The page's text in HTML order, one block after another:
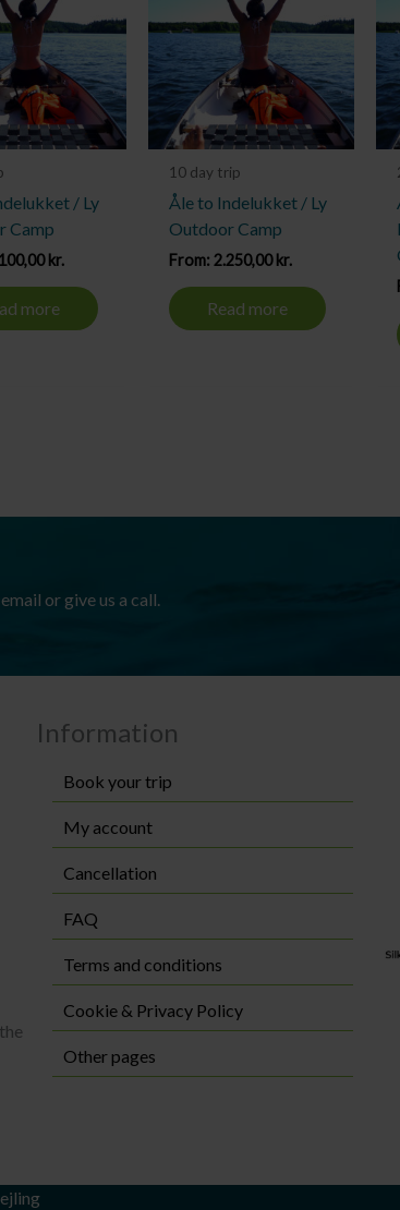
/ Ly
Camp
kr.
more
10 day trip
Åle to Indelukket / Ly
Outdoor Camp
From: 2.250,00kr.
Read more
or give us a call.
Information
Book your trip
My account
Cancellation
FAQ
Terms and conditions
Cookie & Privacy Policy
Other pages